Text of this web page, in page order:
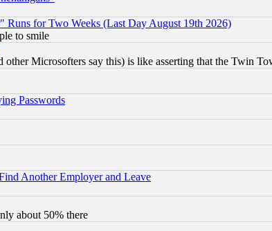
for Two Weeks (Last Day August 19th 2026)
to smile
Microsofters say this) is like asserting that the Twin
Passwords
Another Employer and Leave
about 50% there